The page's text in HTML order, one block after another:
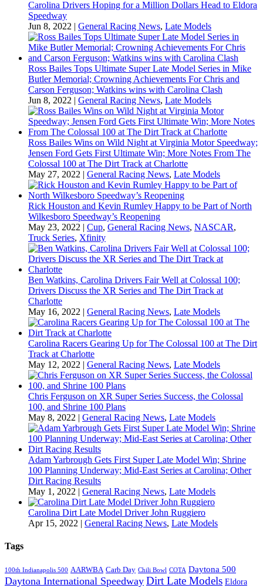
Carolina Drivers Hoping for a Million Dollars Head to Eldora
Speedway
Jun 8, 2022 | General Racing News, Late Models
Ross Bailes Tops Ultimate Super Late Model Series in Mike
Butler Memorial; Crowning Achievements For Chris and
Carson Ferguson; Watkins wins with Carolina Clash
Jun 8, 2022 | General Racing News, Late Models
Ross Bailes Wins on Wild Night at Virginia Motor Speedway;
Jensen Ford Gets First Ultimate Win; More Notes From The
Colossal 100 at The Dirt Track at Charlotte
May 27, 2022 | General Racing News, Late Models
Rick Houston and Kevin Rumley Happy to be Part of North
Wilkesboro Speedway’s Reopening
May 23, 2022 | Cup, General Racing News, NASCAR,
Truck Series, Xfinity
Ben Watkins, Carolina Drivers Fair Well at Colossal 100;
Drivers Discuss the XR Series and The Dirt Track at
Charlotte
May 16, 2022 | General Racing News, Late Models
Carolina Racers Gearing Up for The Colossal 100 at The Dirt
Track at Charlotte
May 12, 2022 | General Racing News, Late Models
Chris Ferguson on XR Super Series Success, the Colossal
100, and Shrine 100 Plans
May 8, 2022 | General Racing News, Late Models
Adam Yarbrough Gets First Super Late Model Win; Shrine
100 Planning Underway; Mid-East Series at Carolina; Other
Dirt Racing Results
May 1, 2022 | General Racing News, Late Models
Carolina Dirt Late Model Driver John Ruggiero
Apr 15, 2022 | General Racing News, Late Models
Tags
100th Indianapolis 500 AARWBA Carb Day Chili Bowl COTA Daytona 500
Daytona International Speedway Dirt Late Models Eldora